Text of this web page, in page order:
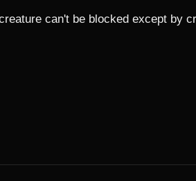
can't be blocked except by